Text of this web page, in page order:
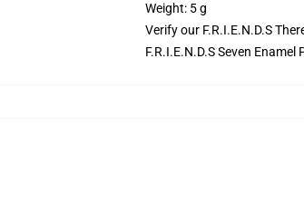
Weight: 5 g
Verify our F.R.I.E.N.D.S
F.R.I.E.N.D.S Seven Enamel